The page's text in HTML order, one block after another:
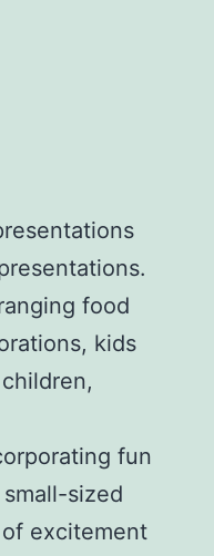
food
kids
fun
sized
excitement